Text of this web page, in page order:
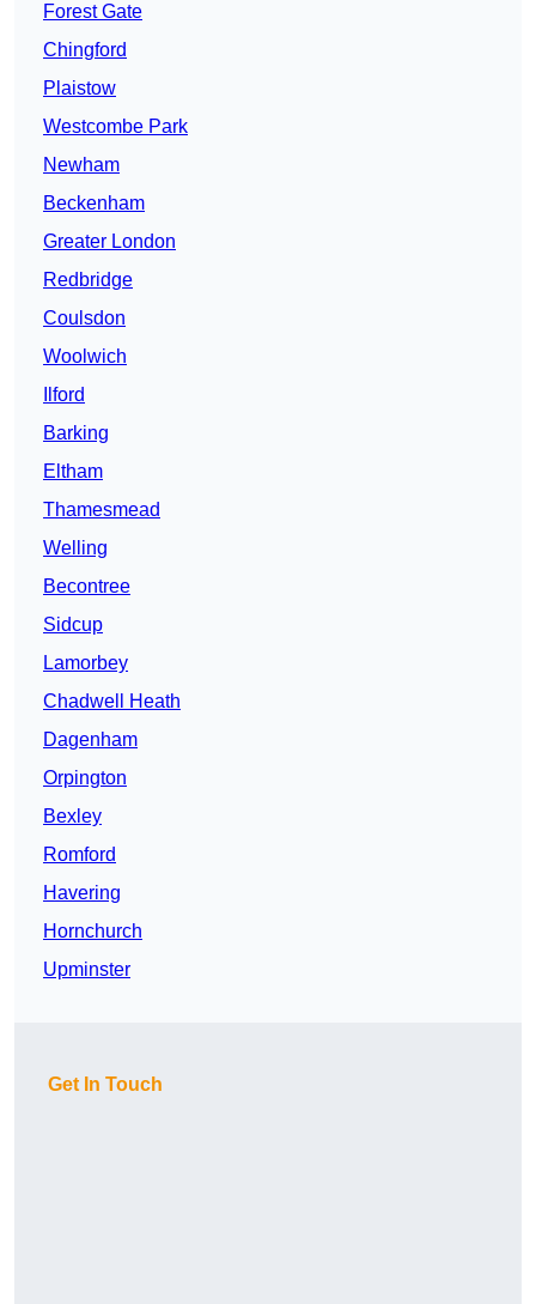
Forest Gate
Chingford
Plaistow
Westcombe Park
Newham
Beckenham
Greater London
Redbridge
Coulsdon
Woolwich
Ilford
Barking
Eltham
Thamesmead
Welling
Becontree
Sidcup
Lamorbey
Chadwell Heath
Dagenham
Orpington
Bexley
Romford
Havering
Hornchurch
Upminster
Get In Touch